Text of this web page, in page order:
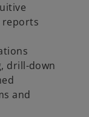
reports
drill-down
and